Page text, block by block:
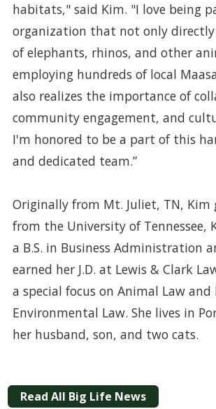
habitats," said Kim. "I love being
organization that not only directly
of elephants, rhinos, and other
employing hundreds of local
also realizes the importance of
community engagement, and
I'm honored to be a part of this
and dedicated team.”
Originally from Mt. Juliet, TN, Kim
from the University of Tennessee,
a B.S. in Business Administration
earned her J.D. at Lewis & Clark
a special focus on Animal Law
Environmental Law. She lives in
her husband, son, and two cats.
Read All Big Life News